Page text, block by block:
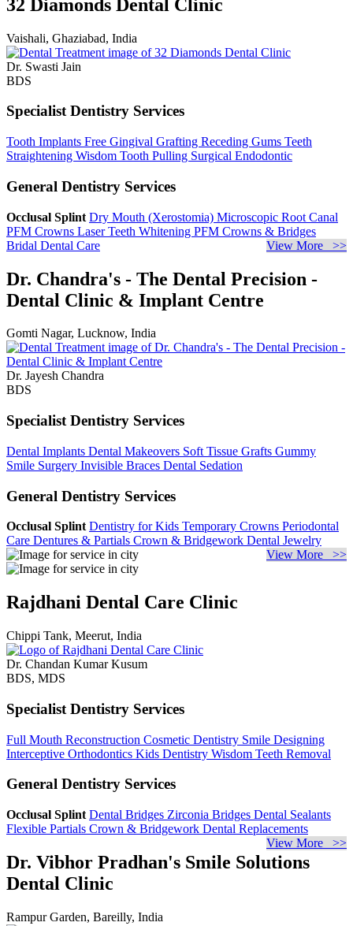
32 Diamonds Dental Clinic
Vaishali, Ghaziabad, India
Dr. Swasti Jain
BDS
Specialist Dentistry Services
Tooth Implants Free Gingival Grafting Receding Gums Teeth
Straightening Wisdom Tooth Pulling Surgical Endodontic
General Dentistry Services
Occlusal Splint Dry Mouth (Xerostomia) Microscopic Root Canal
PFM Crowns Laser Teeth Whitening PFM Crowns & Bridges
Bridal Dental Care
View More >>
Dr. Chandra's - The Dental Precision -
Dental Clinic & Implant Centre
Gomti Nagar, Lucknow, India
Dr. Jayesh Chandra
BDS
Specialist Dentistry Services
Dental Implants Dental Makeovers Soft Tissue Grafts Gummy
Smile Surgery Invisible Braces Dental Sedation
General Dentistry Services
Occlusal Splint Dentistry for Kids Temporary Crowns Periodontal
Care Dentures & Partials Crown & Bridgework Dental Jewelry
View More >>
Rajdhani Dental Care Clinic
Chippi Tank, Meerut, India
Dr. Chandan Kumar Kusum
BDS, MDS
Specialist Dentistry Services
Full Mouth Reconstruction Cosmetic Dentistry Smile Designing
Interceptive Orthodontics Kids Dentistry Wisdom Teeth Removal
General Dentistry Services
Occlusal Splint Dental Bridges Zirconia Bridges Dental Sealants
Flexible Partials Crown & Bridgework Dental Replacements
View More >>
Dr. Vibhor Pradhan's Smile Solutions
Dental Clinic
Rampur Garden, Bareilly, India